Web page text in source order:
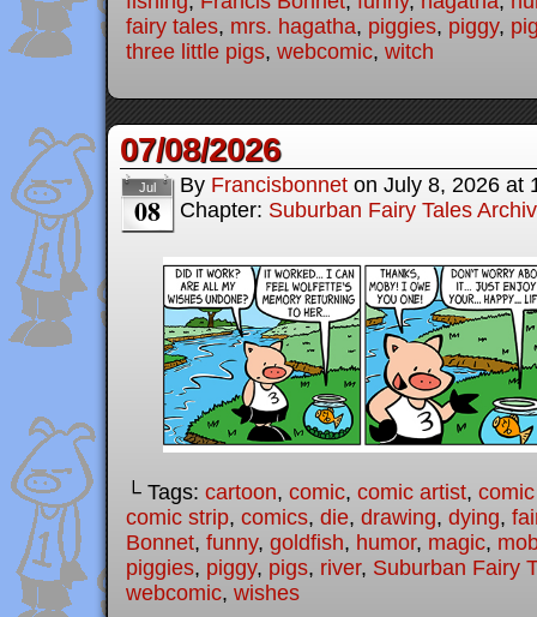
fairy tales, mrs. hagatha, piggies, piggy,
three little pigs, webcomic, witch
07/08/2026
Jul
08
By Francisbonnet on July 8, 2026 at
Chapter: Suburban Fairy Tales
└ Tags: cartoon, comic, comic artist,
comic strip, comics, die, drawing, dying,
Bonnet, funny, goldfish, humor, magic,
piggies, piggy, pigs, river, Suburban Fairy
webcomic, wishes